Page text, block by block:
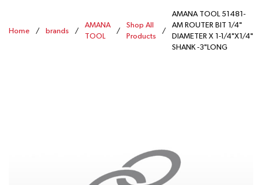
Home / brands /
AMANA
TOOL
/
Shop All
Products
/
AMANA TOOL 51481-
AM ROUTER BIT 1/4"
DIAMETER X 1-1/4"X1/4"
SHANK -3"LONG